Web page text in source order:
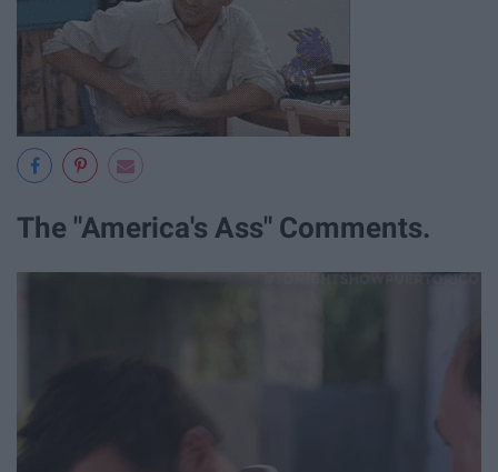
The "America's Ass" Comments.